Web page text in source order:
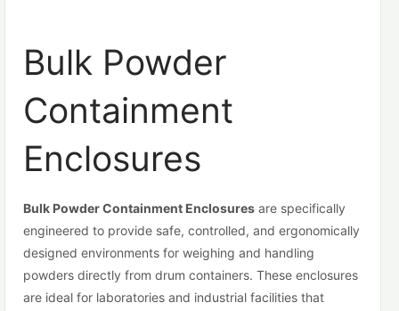
Bulk Powder
Containment
Enclosures
Bulk Powder Containment Enclosures are specifically
engineered to provide safe, controlled, and ergonomically
designed environments for weighing and handling
powders directly from drum containers. These enclosures
are ideal for laboratories and industrial facilities that